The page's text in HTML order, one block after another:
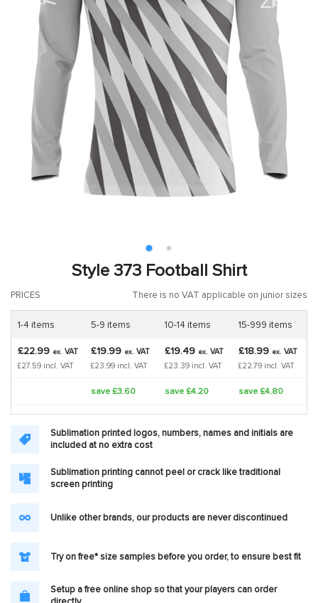
Style 373 Football Shirt
PRICES There is no VAT applicable on junior sizes
1-4 items 5-9 items 10-14 items 15-999 items
£22.99 ex. VAT
£27.59 incl. VAT
£19.99 ex. VAT
£23.99 incl. VAT
£19.49 ex. VAT
£23.39 incl. VAT
£18.99 ex. VAT
£22.79 incl. VAT
save £3.60 save £4.20 save £4.80
Sublimation printed logos, numbers, names and initials are
included at no extra cost
Sublimation printing cannot peel or crack like traditional
screen printing
Unlike other brands, our products are never discontinued
Try on free* size samples before you order, to ensure best fit
Setup a free online shop so that your players can order